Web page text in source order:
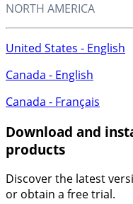
NORTH AMERICA
United States - English
Canada - English
Canada - Français
Download and
products
Discover the latest
or obtain a free trial.